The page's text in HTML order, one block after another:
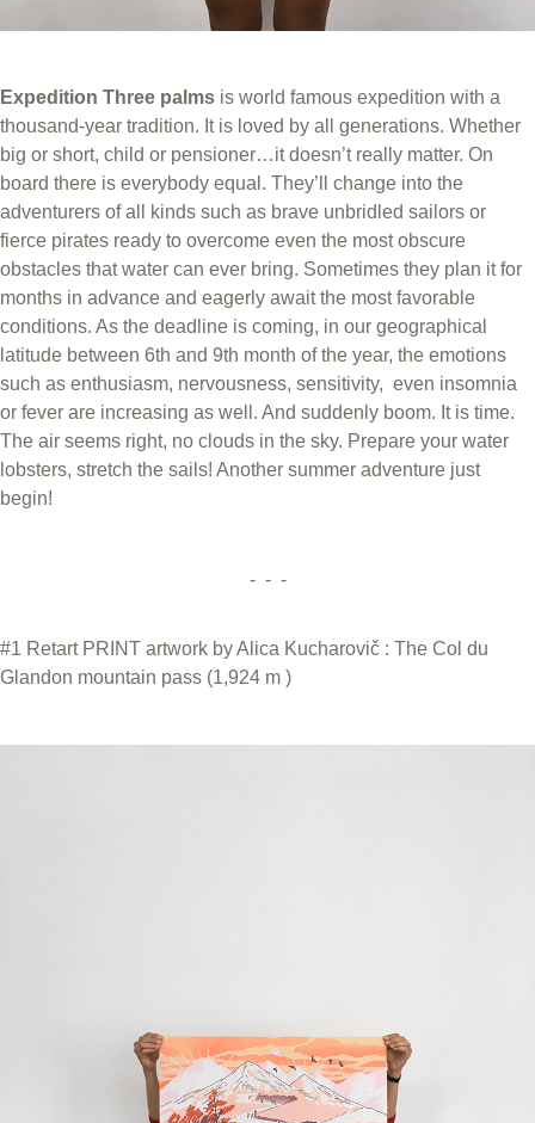
Expedition Three palms is world famous expedition with a
thousand-year tradition. It is loved by all generations. Whether
big or short, child or pensioner…it doesn’t really matter. On
board there is everybody equal. They’ll change into the
adventurers of all kinds such as brave unbridled sailors or
fierce pirates ready to overcome even the most obscure
obstacles that water can ever bring. Sometimes they plan it for
months in advance and eagerly await the most favorable
conditions. As the deadline is coming, in our geographical
latitude between 6th and 9th month of the year, the emotions
such as enthusiasm, nervousness, sensitivity, even insomnia
or fever are increasing as well. And suddenly boom. It is time.
The air seems right, no clouds in the sky. Prepare your water
lobsters, stretch the sails! Another summer adventure just
begin!
- - -
#1 Retart PRINT artwork by Alica Kucharovič : The Col du
Glandon mountain pass (1,924 m )